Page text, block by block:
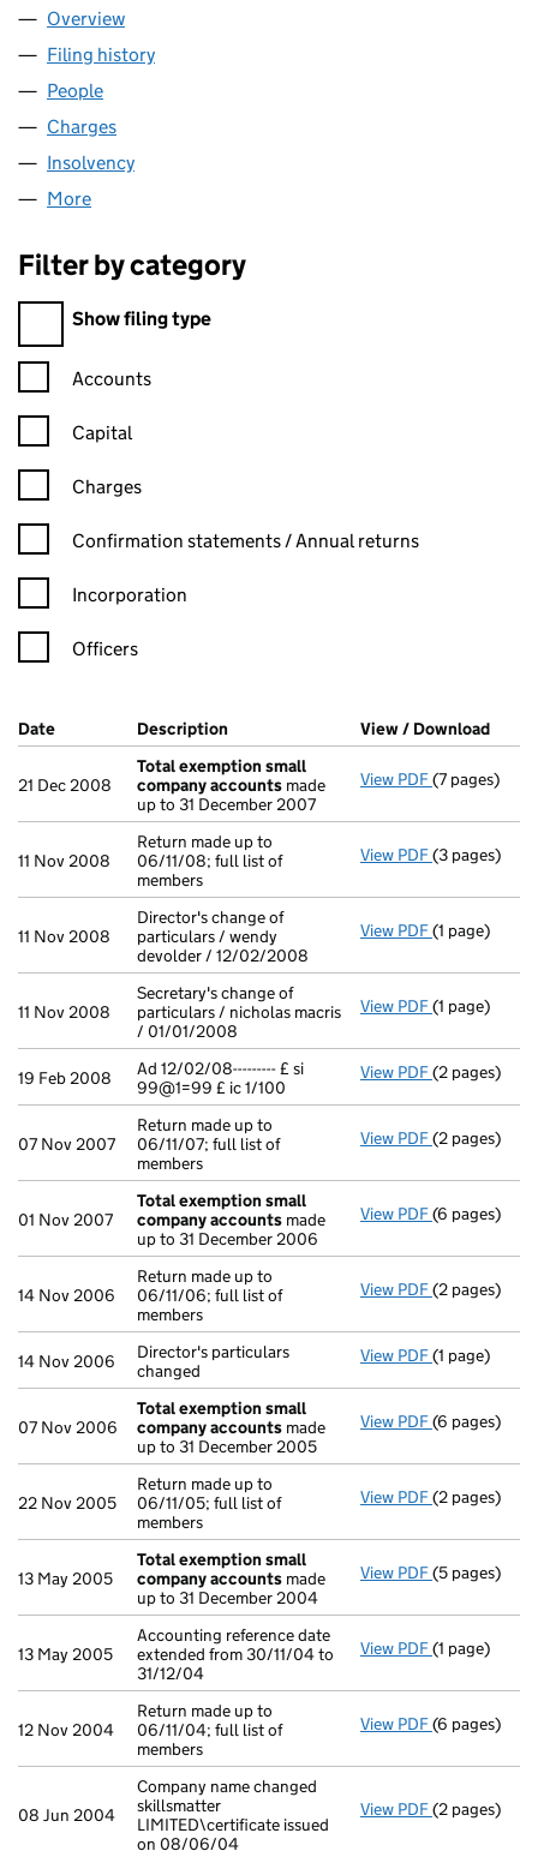
Company
Overview
Filing history
People
Charges
Insolvency
More
Filter by category
Filter by category
Show filing type
Confirmation statement filters, selecting an input will reload
Accounts
Capital
Charges
Confirmation statement filters, selecting an input will reload
Confirmation statements / Annual returns
Incorporation
Officers
Company Results (links open in a new window)
Date (document was filed at Companies House)
Description (of the document filed at Companies
View / Download
21 Dec 2008
Total exemption small
company accounts made
up to 31 December 2007
View PDF Total
(7 pages)
11 Nov 2008
Return made up to
06/11/08; full list of
members
View PDF Return made
(3 pages)
11 Nov 2008
Director's change of
particulars / wendy
devolder / 12/02/2008
View PDF Director's
(1 page)
11 Nov 2008
Secretary's change of
particulars / nicholas macris
/ 01/01/2008
View PDF Secretary's
(1 page)
19 Feb 2008
Ad 12/02/08--------- £ si
99@1=99 £ ic 1/100
View PDF Ad 12/02/
(2 pages)
07 Nov 2007
Return made up to
06/11/07; full list of
members
View PDF Return made
(2 pages)
01 Nov 2007
Total exemption small
company accounts made
up to 31 December 2006
View PDF Total
(6 pages)
14 Nov 2006
Return made up to
06/11/06; full list of
members
View PDF Return made
(2 pages)
14 Nov 2006
Director's particulars
changed
View PDF Director's
(1 page)
07 Nov 2006
Total exemption small
company accounts made
up to 31 December 2005
View PDF Total
(6 pages)
22 Nov 2005
Return made up to
06/11/05; full list of
members
View PDF Return made
(2 pages)
13 May 2005
Total exemption small
company accounts made
up to 31 December 2004
View PDF Total
(5 pages)
13 May 2005
Accounting reference date
extended from 30/11/04 to
31/12/04
View PDF Accounting
(1 page)
12 Nov 2004
Return made up to
06/11/04; full list of
members
View PDF Return made
(6 pages)
08 Jun 2004
Company name changed
skillsmatter
LIMITED\certificate issued
on 08/06/04
View PDF Company
(2 pages)